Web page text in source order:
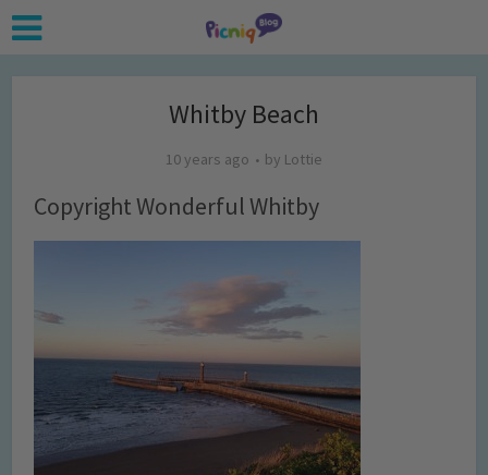
Whitby Beach
10 years ago by Lottie
Copyright Wonderful Whitby